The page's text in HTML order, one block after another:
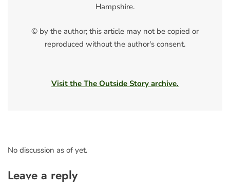
Hampshire.
© by the author; this article may not be copied or
reproduced without the author's consent.
Visit the The Outside Story archive.
No discussion as of yet.
Leave a reply